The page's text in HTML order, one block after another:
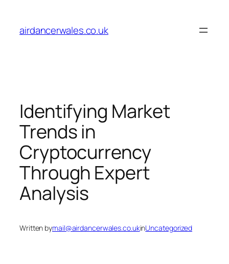
content
airdancerwales.co.uk
Identifying Market
Trends in
Cryptocurrency
Through Expert
Analysis
Written bymail@airdancerwales.co.ukinUncategorized